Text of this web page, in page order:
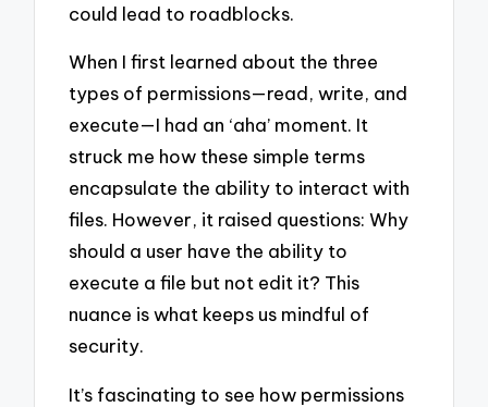
could lead to roadblocks.
When I first learned about the three
types of permissions—read, write, and
execute—I had an ‘aha’ moment. It
struck me how these simple terms
encapsulate the ability to interact with
files. However, it raised questions: Why
should a user have the ability to
execute a file but not edit it? This
nuance is what keeps us mindful of
security.
It’s fascinating to see how permissions